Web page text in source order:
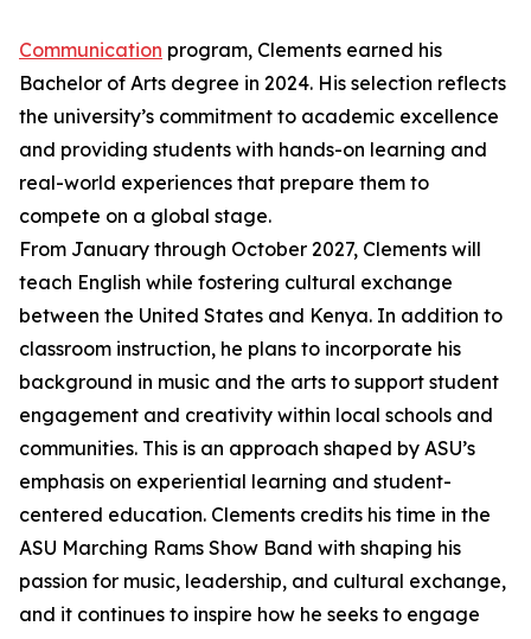
Communication program, Clements earned his
Bachelor of Arts degree in 2024. His selection reflects
the university’s commitment to academic excellence
and providing students with hands-on learning and
real-world experiences that prepare them to
compete on a global stage.
From January through October 2027, Clements will
teach English while fostering cultural exchange
between the United States and Kenya. In addition to
classroom instruction, he plans to incorporate his
background in music and the arts to support student
engagement and creativity within local schools and
communities. This is an approach shaped by ASU’s
emphasis on experiential learning and student-
centered education. Clements credits his time in the
ASU Marching Rams Show Band with shaping his
passion for music, leadership, and cultural exchange,
and it continues to inspire how he seeks to engage